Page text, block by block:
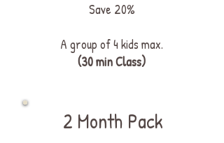
Save 20%
A group of 4 kids max.
(30 min Class)
2 Month Pack